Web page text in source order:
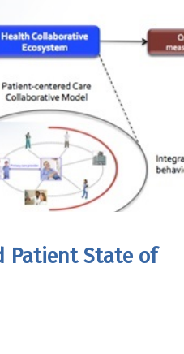
Patient State of